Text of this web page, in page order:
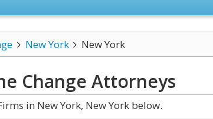
New York New York
Change Attorneys
in New York, New York below.